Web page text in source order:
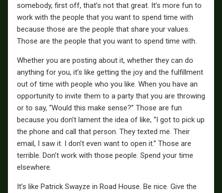
somebody, first off, that’s not that great. It’s more fun to
work with the people that you want to spend time with
because those are the people that share your values.
Those are the people that you want to spend time with.
Whether you are posting about it, whether they can do
anything for you, it’s like getting the joy and the fulfillment
out of time with people who you like. When you have an
opportunity to invite them to a party that you are throwing
or to say, “Would this make sense?” Those are fun
because you don’t lament the idea of like, “I got to pick up
the phone and call that person. They texted me. Their
email, I saw it. I don’t even want to open it.” Those are
terrible. Don’t work with those people. Spend your time
elsewhere.
It’s like Patrick Swayze in Road House. Be nice. Give the